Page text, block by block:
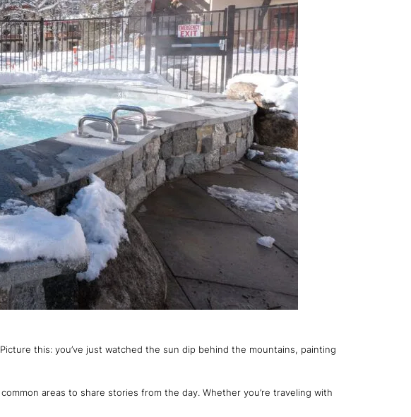
this: you’ve just watched the sun dip behind the mountains, painting
areas to share stories from the day. Whether you’re traveling with